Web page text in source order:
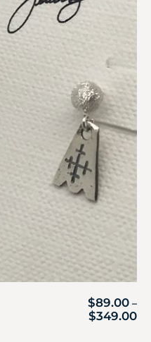
$89.00 –
$349.00